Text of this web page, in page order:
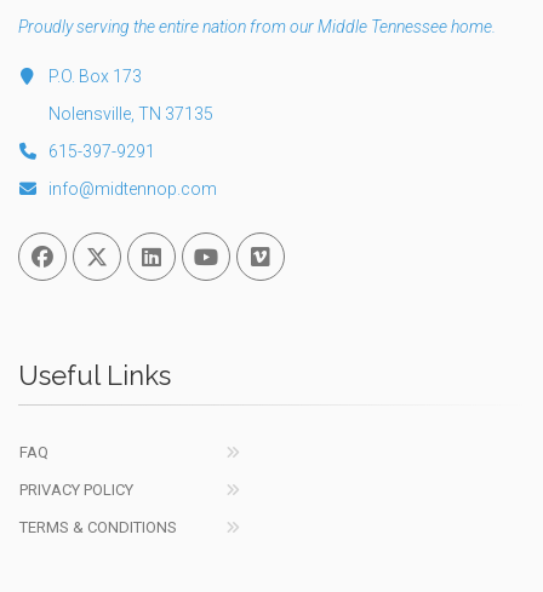
Proudly serving the entire nation from our Middle Tennessee home.
P.O. Box 173
Nolensville, TN 37135
615-397-9291
info@midtennop.com
FacebookTwitterLinked InYou TubeVimeo
Useful Links
FAQ
PRIVACY POLICY
TERMS & CONDITIONS